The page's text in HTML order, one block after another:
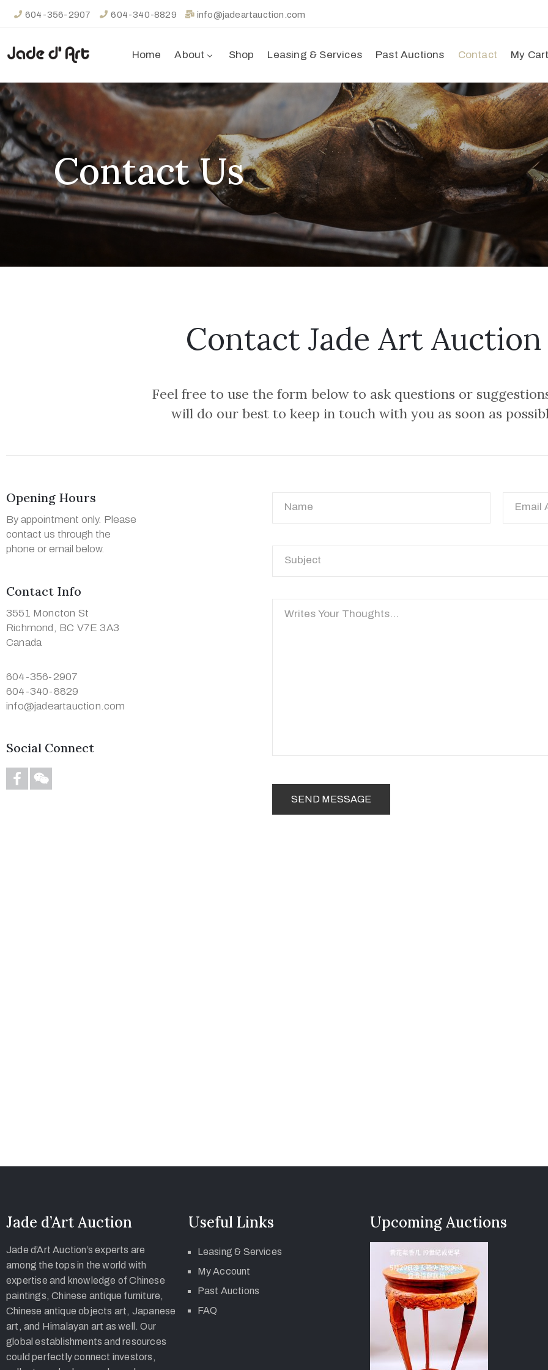
604-356-2907 604-340-8829 info@jadeartauction.com
Home About Shop Leasing & Services Past Auctions Contact My Cart
Contact Us
Contact Jade Art Auction
Feel free to use the form below to ask questions or
will do our best to keep in touch with you as soon as
Opening Hours
By appointment only. Please
contact us through the
phone or email below.
Contact Info
3551 Moncton St
Richmond, BC V7E 3A3
Canada
604-356-2907
604-340-8829
info@jadeartauction.com
Social Connect
Jade d’Art Auction
Jade d’Art Auction’s experts are
among the tops in the world with
expertise and knowledge of Chinese
paintings, Chinese antique furniture,
Chinese antique objects art, Japanese
art, and Himalayan art as well. Our
global establishments and resources
could perfectly connect investors,
Useful Links
Leasing & Services
My Account
Past Auctions
FAQ
Upcoming Auctions